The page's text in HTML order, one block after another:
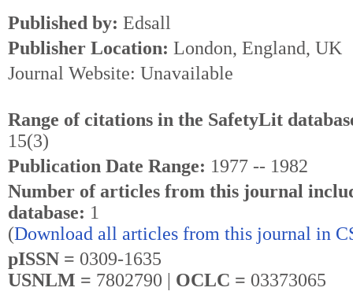
Published by: Edsall
Publisher Location: London, England, UK
Journal Website: Unavailable
Range of citations in the SafetyLit
15(3)
Publication Date Range: 1977 -- 1982
Number of articles from this journal
database: 1
(Download all articles from this journal in
pISSN = 0309-1635
USNLM = 7802790 | OCLC = 03373065